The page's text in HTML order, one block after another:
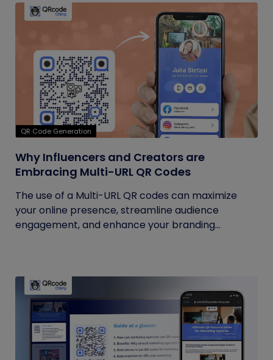
QR Code Generation
Why Influencers and Creators are
Embracing Multi-URL QR Codes
The use of a Multi-URL QR codes can maximize
your online presence, streamline audience
engagement, and enhance your branding...